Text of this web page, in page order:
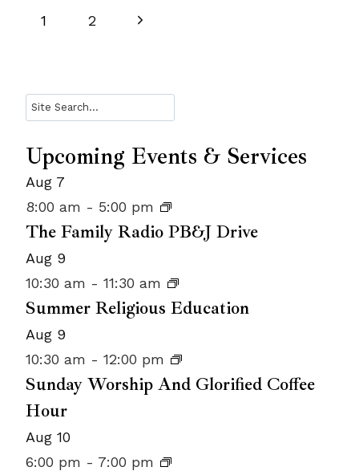
Page
1 2
Next
Search
Upcoming Events & Services
Aug 7
8:00 am - 5:00 pm
The Family Radio PB&J Drive
Aug 9
10:30 am - 11:30 am
Summer Religious Education
Aug 9
10:30 am - 12:00 pm
Sunday Worship And Glorified Coffee
Hour
Aug 10
6:00 pm - 7:00 pm